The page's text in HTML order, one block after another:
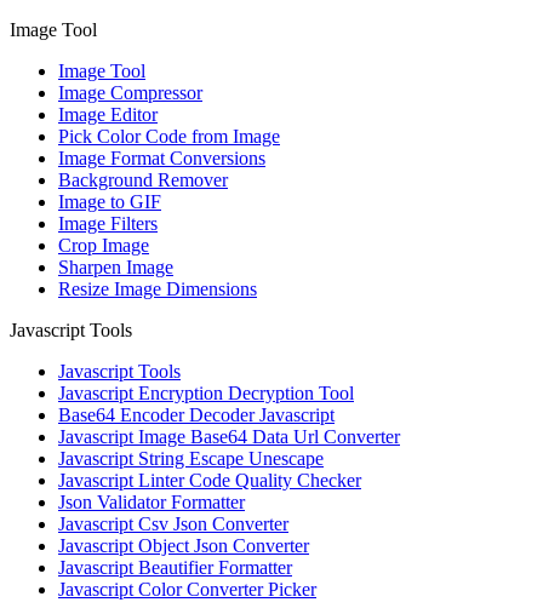
Image Tool
Image Tool
Image Compressor
Image Editor
Pick Color Code from Image
Image Format Conversions
Background Remover
Image to GIF
Image Filters
Crop Image
Sharpen Image
Resize Image Dimensions
Javascript Tools
Javascript Tools
Javascript Encryption Decryption Tool
Base64 Encoder Decoder Javascript
Javascript Image Base64 Data Url Converter
Javascript String Escape Unescape
Javascript Linter Code Quality Checker
Json Validator Formatter
Javascript Csv Json Converter
Javascript Object Json Converter
Javascript Beautifier Formatter
Javascript Color Converter Picker